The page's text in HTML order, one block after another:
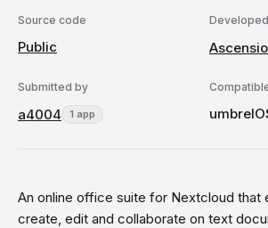
Source code
Public
Submitted by
a4004 1 app
An online office suite for Nextcloud that
create, edit and collaborate on text